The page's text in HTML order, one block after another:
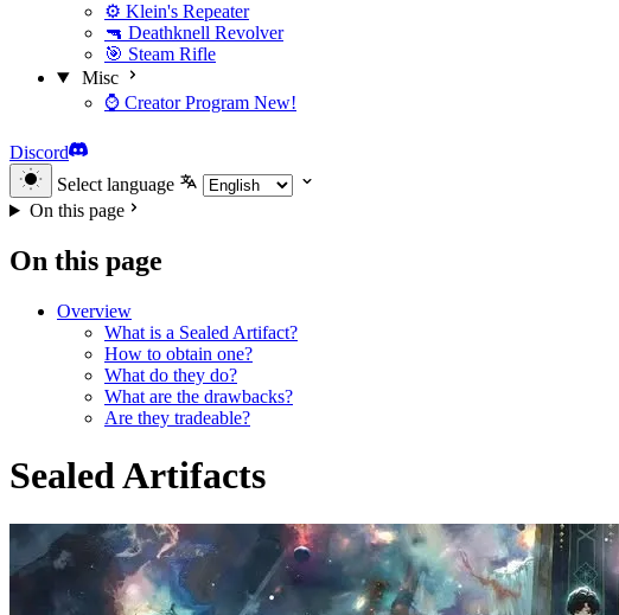
⚙️ Klein's Repeater
🔫 Deathknell Revolver
🎯 Steam Rifle
Misc
⌚ Creator Program New!
Discord
Select language
On this page
On this page
Overview
What is a Sealed Artifact?
How to obtain one?
What do they do?
What are the drawbacks?
Are they tradeable?
Sealed Artifacts